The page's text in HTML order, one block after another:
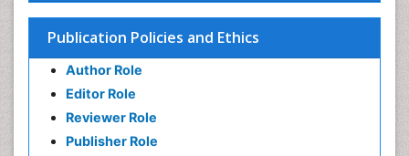
Publication Policies and Ethics
Author Role
Editor Role
Reviewer Role
Publisher Role